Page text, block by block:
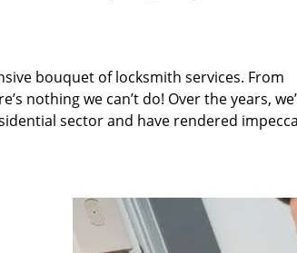
bouquet of locksmith services. From
nothing we can’t do! Over the years,
sector and have rendered